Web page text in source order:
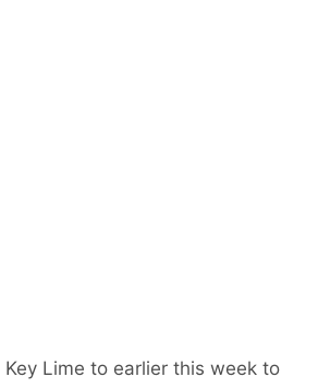
Lime to earlier this week to